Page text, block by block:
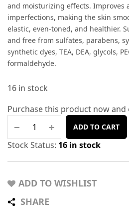
and moisturizing effects. Improves
imperfections, making the skin
elastic, even-toned, and healthier.
and free from sulfates, parabens,
synthetic dyes, TEA, DEA, glycols,
formaldehyde.
16 in stock
Purchase this product now and
ADD TO CART
Stock Status: 16 in stock
ADD TO WISHLIST
SHARE